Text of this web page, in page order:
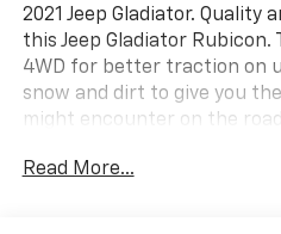
2021 Jeep Gladiator. Quality
this Jeep Gladiator
4WD for better traction on
snow and dirt to give you
might encounter on the
Black Clearcoat on Black
Read More...